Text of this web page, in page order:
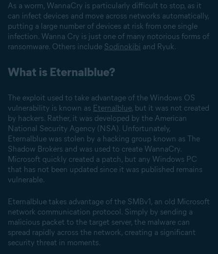
As a worm, WannaCry is particularly difficult to stop, as it
can infect devices and move across networks automatically,
putting a large number of devices at risk from one single
infection. Wanna Cry is just one of many notorious forms of
ransomware. Others include Sodinokibi and Ryuk.
What is Eternalblue?
The exploit used to take advantage of the Windows OS
vulnerability is known as Eternalblue, but it was not created
by hackers. Rather, it was developed by the American
National Security Agency (NSA). Unfortunately,
Eternalblue was stolen by a hacking group known as The
Shadow Brokers and was used to create WannaCry.
Microsoft quickly created a patch, but any Windows PC
that has not been updated since it was published remains
vulnerable.
Eternalblue takes advantage of the SMBv1, an old Microsoft
network communication protocol. Simply by sending a
malicious packet to the target server, the malware can
spread rapidly across the network, creating a significant
security threat in moments.